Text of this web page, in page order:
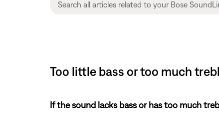
Too little bass or too much
If the sound lacks bass or has too much